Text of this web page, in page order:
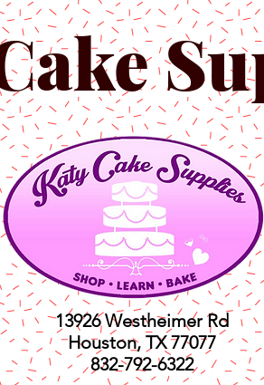
13926 Westheimer Rd
Houston, TX 77077
832-792-6322